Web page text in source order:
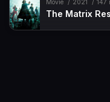
Movie 2021 147
The Matrix